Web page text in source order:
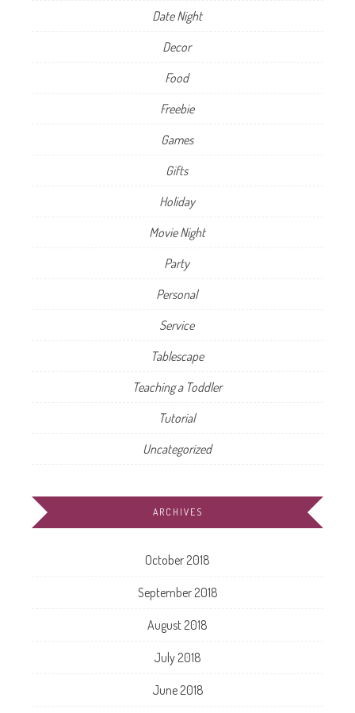
Date Night
Decor
Food
Freebie
Games
Gifts
Holiday
Movie Night
Party
Personal
Service
Tablescape
Teaching a Toddler
Tutorial
Uncategorized
ARCHIVES
October 2018
September 2018
August 2018
July 2018
June 2018